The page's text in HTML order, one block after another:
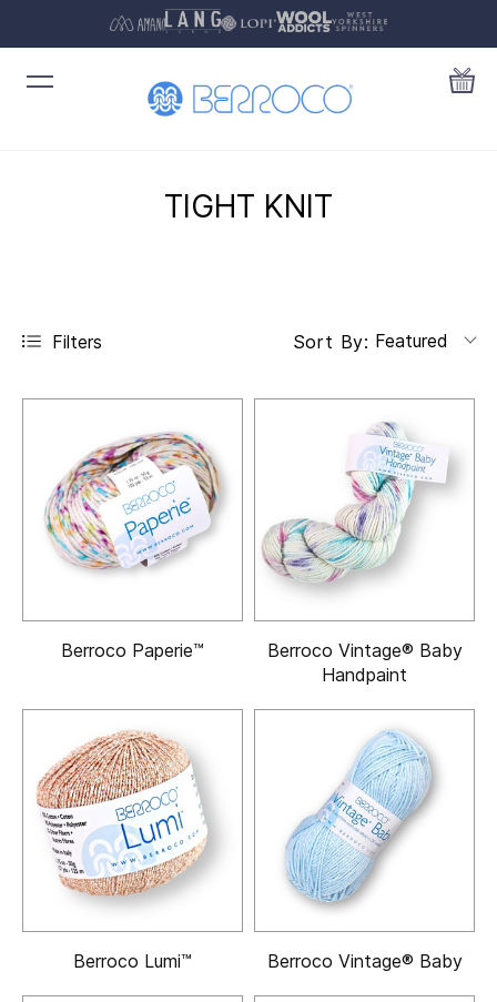
TIGHT KNIT
Filters Sort By: Featured
Berroco Paperie™
Berroco Vintage® Baby
Handpaint
Berroco Lumi™ Berroco Vintage® Baby